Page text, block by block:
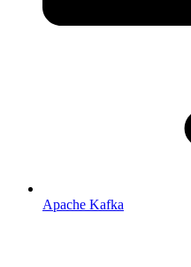
Apache Kafka